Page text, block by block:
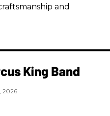
and
King Band
2026